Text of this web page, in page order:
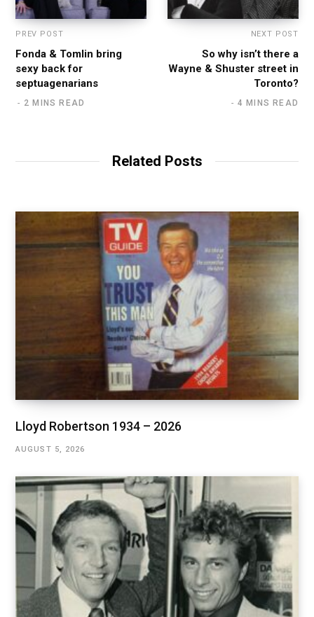
PREV POST
Fonda & Tomlin bring
sexy back for
septuagenarians
2 MINS READ
NEXT POST
So why isn’t there a
Wayne & Shuster street in
Toronto?
4 MINS READ
Related Posts
Lloyd Robertson 1934 – 2026
AUGUST 5, 2026